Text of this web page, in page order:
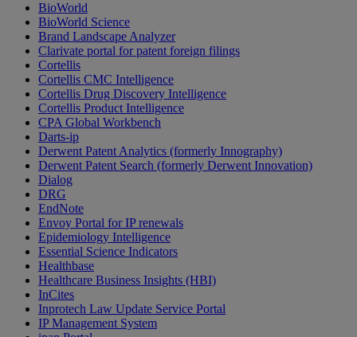
BioWorld
BioWorld Science
Brand Landscape Analyzer
Clarivate portal for patent foreign filings
Cortellis
Cortellis CMC Intelligence
Cortellis Drug Discovery Intelligence
Cortellis Product Intelligence
CPA Global Workbench
Darts-ip
Derwent Patent Analytics (formerly Innography)
Derwent Patent Search (formerly Derwent Innovation)
Dialog
DRG
EndNote
Envoy Portal for IP renewals
Epidemiology Intelligence
Essential Science Indicators
Healthbase
Healthcare Business Insights (HBI)
InCites
Inprotech Law Update Service Portal
IP Management System